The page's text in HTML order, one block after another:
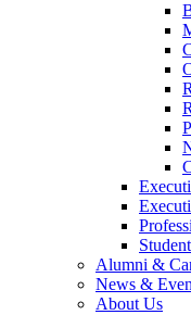
Alumni &
News &
About Us